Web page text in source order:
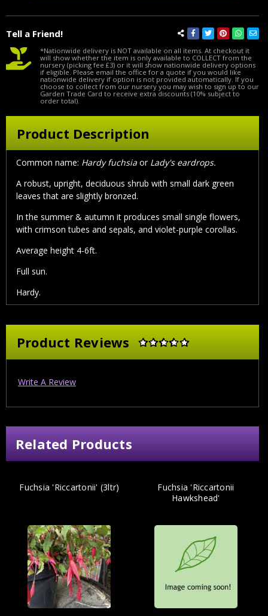
Tell a Friend!
*Nationwide delivery is NOT available on all items. At checkout it
will show whether the item is only available to COLLECT from the
nursery (picking fee £3) or it will show nationwide delivery options
if eligible. Please email the office for a quote if you would like
nationwide delivery if option is not provided automatically. If you
choose to collect from our nursery you may wish to sign up to our
Garden Trade Card to receive extra discounts (10% subject to
order total).
Product Description
Common name: Hardy fuchsia orLady's eardrops.
A robust, upright, deciduous shrub with small dark green
leaves that are slightly bronzed.
In the summer & autumn it produces small single flowers,
with crimson tubes and sepals, and violet-purple corollas.
Average height 4-6ft.
Full sun.
Hardy.
Product Reviews
Write A Review
Related Products
Fuchsia 'Riccartonii' (3ltr)
Fuchsia 'Riccartonii
Hawkshead'